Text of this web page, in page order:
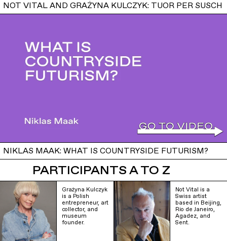
NOT VITAL AND GRAŻYNA KULCZYK: TUOR PER SUSCH
NIKLAS MAAK: WHAT IS COUNTRYSIDE FUTURISM?
PARTICIPANTS A TO Z
Grażyna Kulczyk
is a Polish
entrepreneur, art
collector, and
museum
founder.
Not Vital is a
Swiss artist
based in Beijing,
Rio de Janeiro,
Agadez, and
Sent.